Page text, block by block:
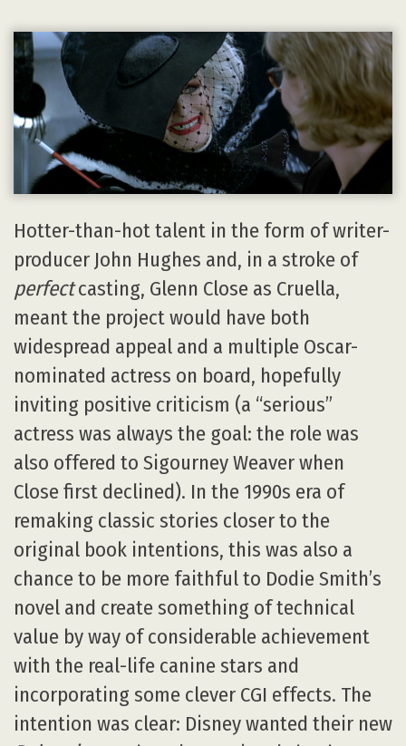
Hotter-than-hot talent in the form of writer-
producer John Hughes and, in a stroke of
perfectcasting, Glenn Close as Cruella,
meant the project would have both
widespread appeal and a multiple Oscar-
nominated actress on board, hopefully
inviting positive criticism (a “serious”
actress was always the goal: the role was
also offered to Sigourney Weaver when
Close first declined). In the 1990s era of
remaking classic stories closer to the
original book intentions, this was also a
chance to be more faithful to Dodie Smith’s
novel and create something of technical
value by way of considerable achievement
with the real-life canine stars and
incorporating some clever CGI effects. The
intention was clear: Disney wanted their new